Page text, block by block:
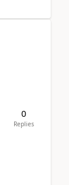
0
Replies